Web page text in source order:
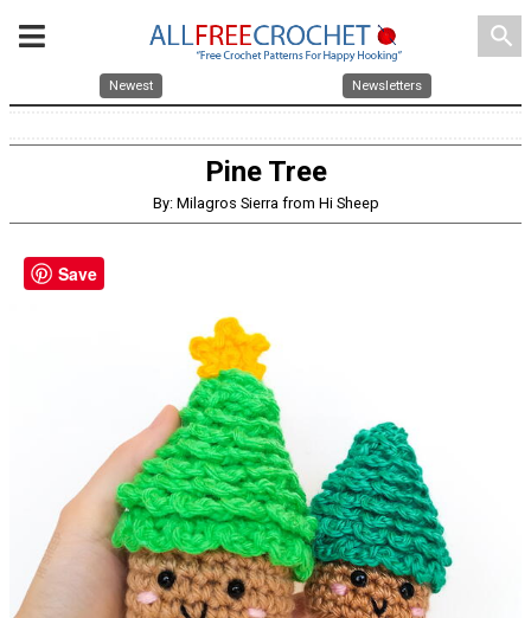
search
Newest Newsletters
Pine Tree
By: Milagros Sierra from Hi Sheep
Save